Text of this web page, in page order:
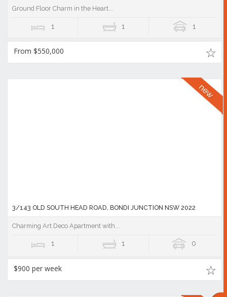
Ground Floor Charm in the Heart...
1 1 1
From $550,000
3/143 OLD SOUTH HEAD ROAD, BONDI JUNCTION NSW 2022
Charming Art Deco Apartment with...
1 1 0
$900 per week